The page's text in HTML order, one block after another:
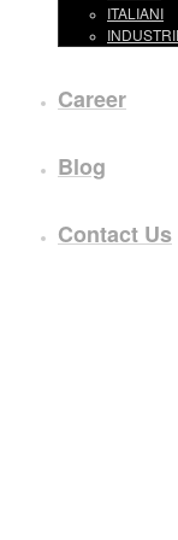
ITALIANI
Career
Blog
Contact Us